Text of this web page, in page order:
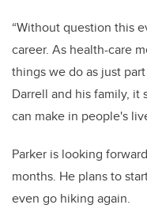
“Without question this
career. As health-care
things we do as just
Darrell and his family,
can make in people's
Parker is looking
months. He plans to
even go hiking again.